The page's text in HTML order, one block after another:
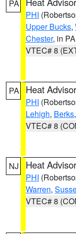
PA
PHI
Upper Bucks,
Chester, in PA
VTEC# 8
PA Heat
PHI
Lehigh, Berks,
VTEC# 8
NJ Heat
PHI
Warren,
VTEC# 8